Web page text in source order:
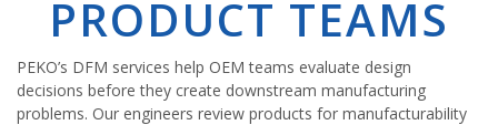
PRODUCT TEAMS
PEKO’s DFM services help OEM teams evaluate design
decisions before they create downstream manufacturing
problems. Our engineers review products for manufacturability